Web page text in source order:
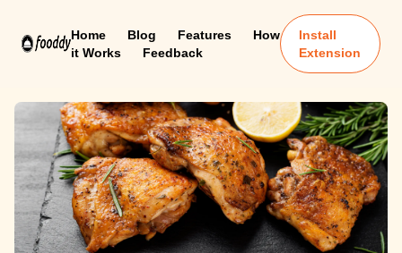
Home Blog Features
How
it Works
Feedback
Install
Extension